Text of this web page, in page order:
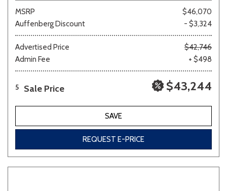
MSRP
$46,070
Auffenberg Discount
- $3,324
Advertised Price
$42,746
Admin Fee
+ $498
5 Sale Price $43,244
SAVE
REQUEST E-PRICE